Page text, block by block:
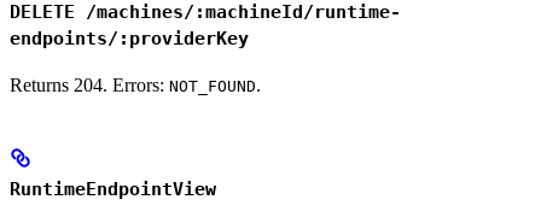
DELETE /machines/:machineId/runtime-
endpoints/:providerKey
Returns 204. Errors: NOT_FOUND.
RuntimeEndpointView